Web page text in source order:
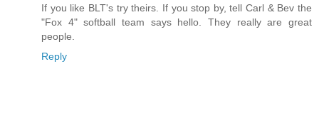
If you like BLT's try theirs. If you stop by, tell Carl & Bev the
"Fox 4" softball team says hello. They really are great
people.
Reply